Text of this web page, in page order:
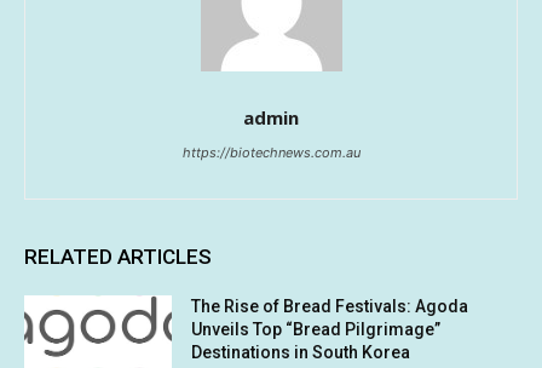
admin
https://biotechnews.com.au
RELATED ARTICLES
The Rise of Bread Festivals: Agoda
Unveils Top “Bread Pilgrimage”
Destinations in South Korea